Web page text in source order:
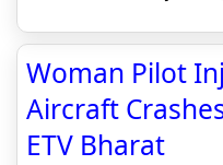
Woman Pilot
Aircraft
ETV Bharat